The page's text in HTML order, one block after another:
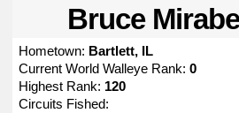
Bruce
Hometown: Bartlett, IL
Current World Walleye Rank: 0
Highest Rank: 120
Circuits Fished: